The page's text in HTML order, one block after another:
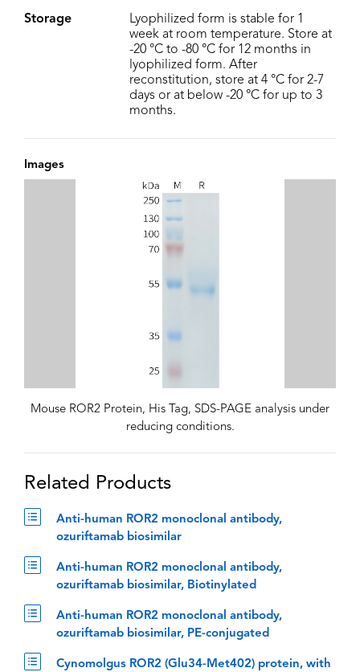
Storage
Lyophilized form is stable for 1
week at room temperature. Store at
-20 °C to -80 °C for 12 months in
lyophilized form. After
reconstitution, store at 4 °C for 2-7
days or at below -20 °C for up to 3
months.
Images
Mouse ROR2 Protein, His Tag, SDS-PAGE analysis under
reducing conditions.
Related Products
Anti-human ROR2 monoclonal antibody,
ozuriftamab biosimilar
Anti-human ROR2 monoclonal antibody,
ozuriftamab biosimilar, Biotinylated
Anti-human ROR2 monoclonal antibody,
ozuriftamab biosimilar, PE-conjugated
Cynomolgus ROR2 (Glu34-Met402) protein, with